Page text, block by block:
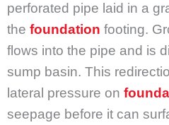
perforated pipe laid in a
the foundation footing.
flows into the pipe and is
sump basin. This
lateral pressure on
seepage before it can